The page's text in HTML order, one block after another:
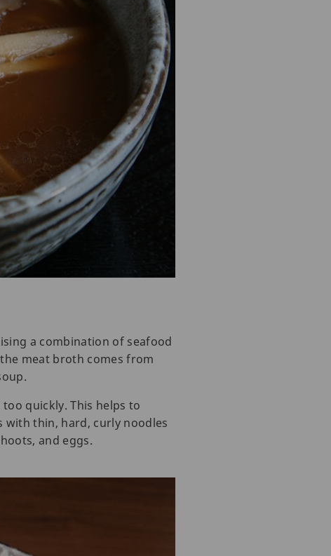
a combination of seafood
meat broth comes from
quickly. This helps to
with thin, hard, curly noodles
and eggs.